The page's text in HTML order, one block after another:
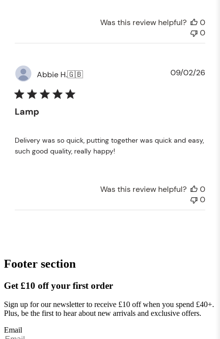
Was this review helpful?
0
0
Abbie H.🇬🇧
Lamp
Delivery was so quick, putting together was quick and easy,
such good quality, really happy!
09/02/26
Was this review helpful?
0
0
Footer section
Get £10 off your first order
Sign up for our newsletter to receive £10 off when you spend £40+.
Plus, be the first to hear about new arrivals and exclusive offers.
Email